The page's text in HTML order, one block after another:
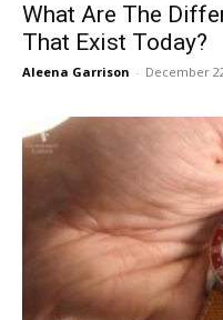
What Are The
That Exist Today?
Aleena Garrison - December